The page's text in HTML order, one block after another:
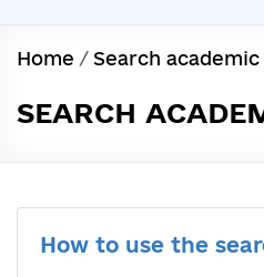
Home / Search
SEARCH
How to use the